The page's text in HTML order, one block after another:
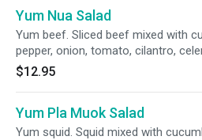
Yum Nua Salad
Yum beef. Sliced beef mixed with
pepper, onion, tomato, cilantro,
$12.95
Yum Pla Muok Salad
Yum squid. Squid mixed with